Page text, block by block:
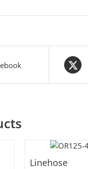
Linehose